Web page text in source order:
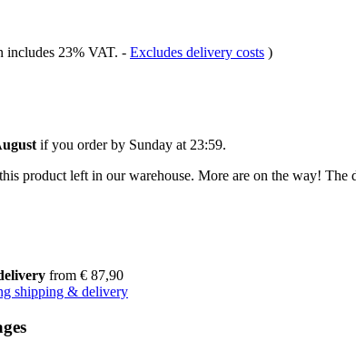
includes 23% VAT. - Excludes delivery costs )
if you order by Sunday at 23:59.
product left in our warehouse. More are on the way!
from € 87,90
shipping & delivery